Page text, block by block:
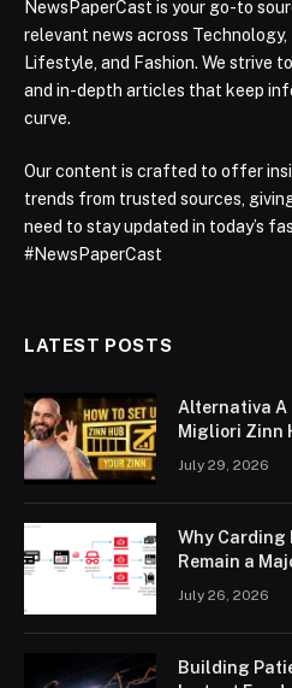
NewsPaperCast is your go-to
relevant news across Technology,
Lifestyle, and Fashion. We strive
and in-depth articles that keep
curve.
Our content is crafted to offer
trends from trusted sources,
need to stay updated in today’s
#NewsPaperCast
LATEST POSTS
Alternativa A
Migliori Zinn
July 29, 2026
Why Carding
Remain a
July 26, 2026
Building